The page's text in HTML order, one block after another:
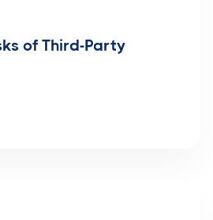
of Third-Party